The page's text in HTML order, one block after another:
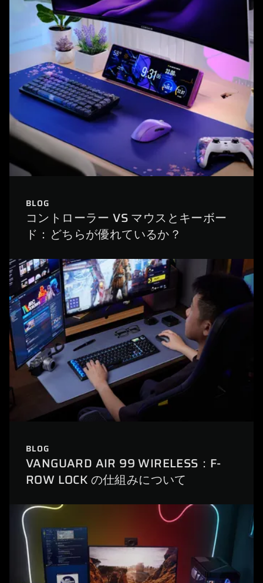
BLOG
コントローラー VS マウスとキーボー
ド：どちらが優れているか？
BLOG
VANGUARD AIR 99 WIRELESS：F-
ROW LOCK の仕組みについて